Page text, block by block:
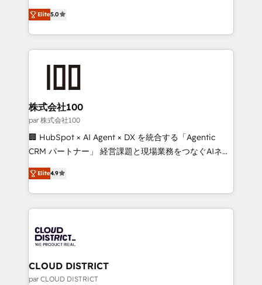
Inbound Campaign of the Year 🏆 Gold AVA Digital
Award for Best Website 🌟 Accreditations: CRM
expertise across Latin America and Southern
Europe, with teams across 7 countries. Born in Chile,
we combine local insight with international reach to
help businesses grow through technology, creativity,
AI and strategy. For over 12 years, we’ve delivered
end solutions that integrate CRM, AI automation,
inbound and loop marketing, content, and digital
creativity. Our multicultural team works in Spanish,
Portuguese, and English to design scalable strategies
that drive measurable growth. 🌎 Highlights: • 10+
Platform Migration Excellence. • Top 3 Partner of the
Year LATAM 2022, 2023, 2024, 2025. • Partner of the
business with HubSpot? Let Cebra’s experts help
you grow faster, smarter, and with impact.
Elite5.0
株式会社100
par 株式会社100
🏢 HubSpot × AI Agent × DX を統合する「Agentic
CRM パートナー」 経営課題と現場業務をつなぐAIネイ
ティブ・エージェンシーとして、HubSpot Eliteの実装
力で顧客フロント業務を再設計します。 💡 100inc は何
をする会社か？ HubSpotを共通基盤に、AIエージェン
トを組み込んだ顧客フロント業務（マーケティング・営
ィブ・エージェンシーです。事業部・グループ会社・部
門が分立する組織で、データと業務プロセスのサイロ化
を、CRMを軸とした全社共通基盤に再構築します。意
思決定者・PMO・現場担当者に並走します。 1️⃣
Elite4.9
CLOUD DISTRICT
par CLOUD DISTRICT